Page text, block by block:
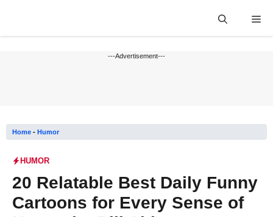
---Advertisement---
Home - Humor
HUMOR
20 Relatable Best Daily Funny
Cartoons for Every Sense of